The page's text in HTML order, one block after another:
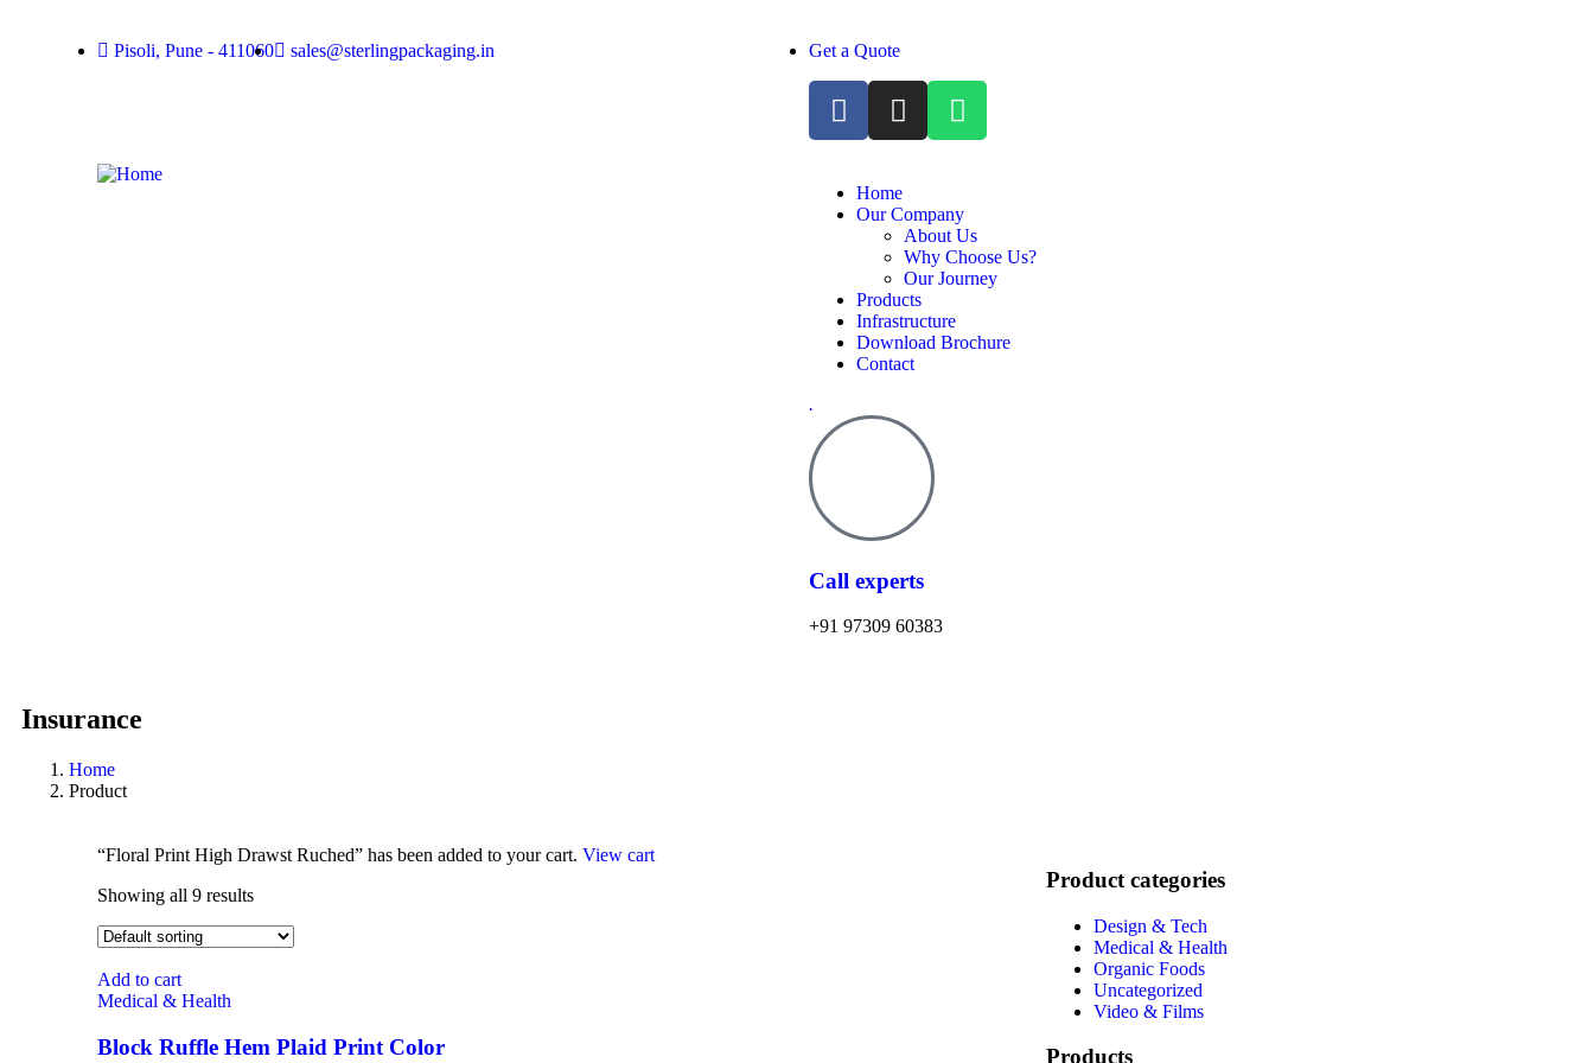
Pisoli, Pune - 411060 sales@sterlingpackaging.in Get a Quote
Home
Our Company
About Us
Why Choose Us?
Our Journey
Products
Infrastructure
Download Brochure
Contact
.
Call experts
+91 97309 60383
Insurance
Home
Product
“Floral Print High Drawst Ruched” has been added to your cart. View cart
Showing all 9 results
Add to cart
Medical & Health
Block Ruffle Hem Plaid Print Color
Product categories
Design & Tech
Medical & Health
Organic Foods
Uncategorized
Video & Films
Products